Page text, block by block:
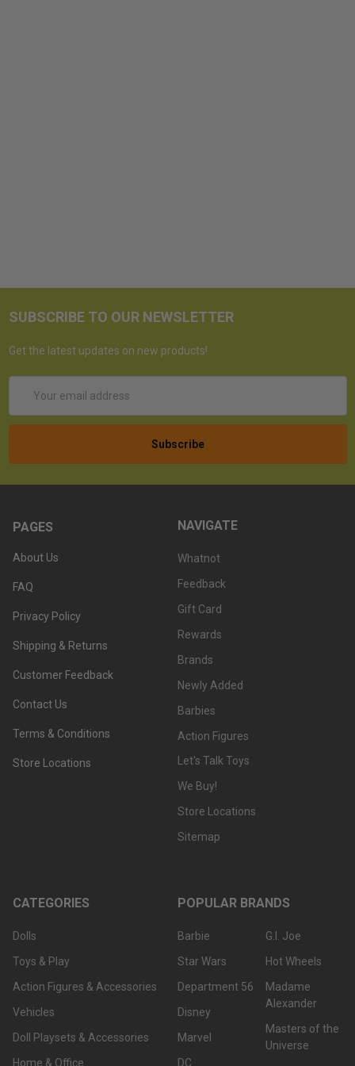
SUBSCRIBE TO OUR NEWSLETTER
Get the latest updates on new products!
Address
PAGES
About Us
FAQ
Privacy Policy
Shipping & Returns
Customer Feedback
Contact Us
Terms & Conditions
Store Locations
NAVIGATE
Whatnot
Feedback
Gift Card
Rewards
Brands
Newly Added
Barbies
Action Figures
Let's Talk Toys
We Buy!
Store Locations
Sitemap
CATEGORIES
Dolls
Toys & Play
Action Figures & Accessories
Vehicles
Doll Playsets & Accessories
Home & Office
POPULAR BRANDS
Barbie
Star Wars
Department 56
Disney
Marvel
DC
G.I. Joe
Hot Wheels
Madame
Alexander
Masters of the
Universe